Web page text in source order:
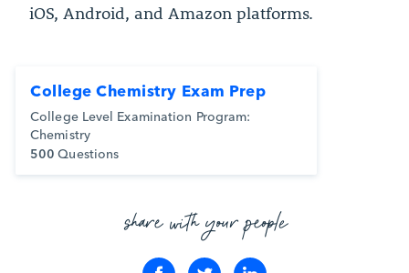
iOS, Android, and Amazon platforms.
College Chemistry Exam Prep
College Level Examination Program:
Chemistry
500 Questions
share with your people